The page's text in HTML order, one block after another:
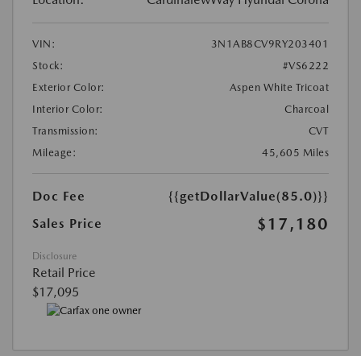
VIN:
3N1AB8CV9RY203401
Stock:
#VS6222
Exterior Color:
Aspen White Tricoat
Interior Color:
Charcoal
Transmission:
CVT
Mileage:
45,605 Miles
Doc Fee
{{getDollarValue(85.0)}}
Sales Price
$17,180
Disclosure
Retail Price
$17,095